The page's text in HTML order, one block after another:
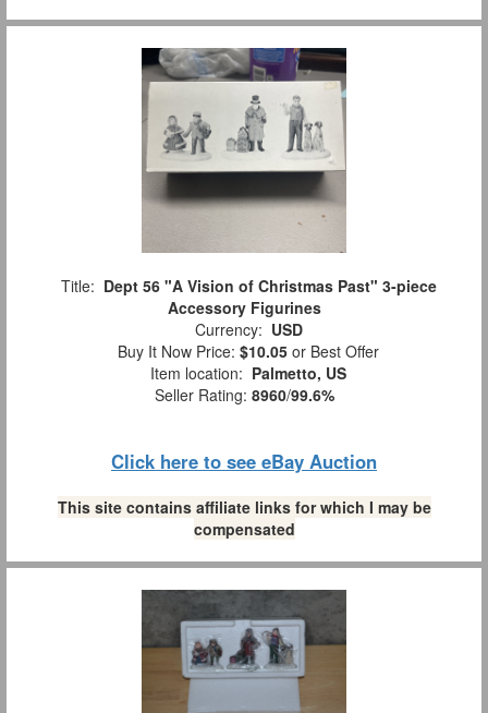
Title: Dept 56 "A Vision of Christmas Past" 3-piece
Accessory Figurines
Currency: USD
Buy It Now Price: $10.05 or Best Offer
Item location: Palmetto, US
Seller Rating: 8960/99.6%
Click here to see eBay Auction
This site contains affiliate links for which I may be
compensated